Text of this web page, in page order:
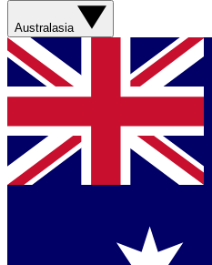
Australasia